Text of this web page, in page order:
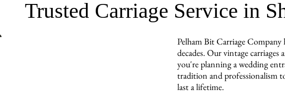
Trusted Carriage Service in
Pelham Bit Carriage Company
decades. Our vintage
you're planning a wedding
tradition and professionalism
last a lifetime.